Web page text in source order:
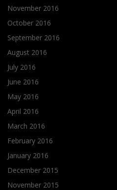
November 2016
October 2016
September 2016
August 2016
July 2016
June 2016
May 2016
April 2016
March 2016
February 2016
January 2016
December 2015
November 2015